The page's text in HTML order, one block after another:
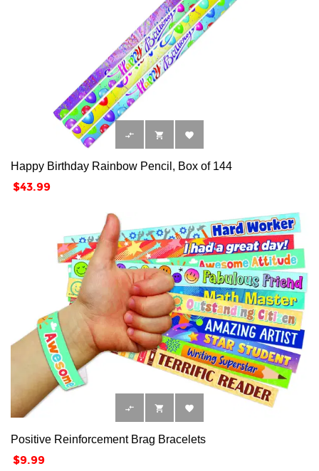
  
Happy Birthday Rainbow Pencil, Box of 144
Price
$43.99
  
Positive Reinforcement Brag Bracelets
Price
$9.99